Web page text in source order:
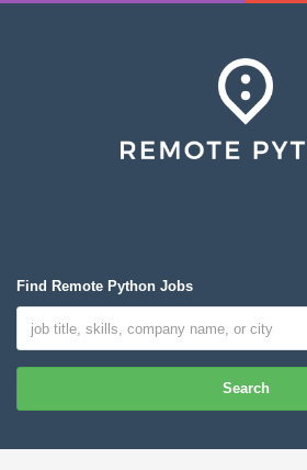
Find Remote Python Jobs
Search